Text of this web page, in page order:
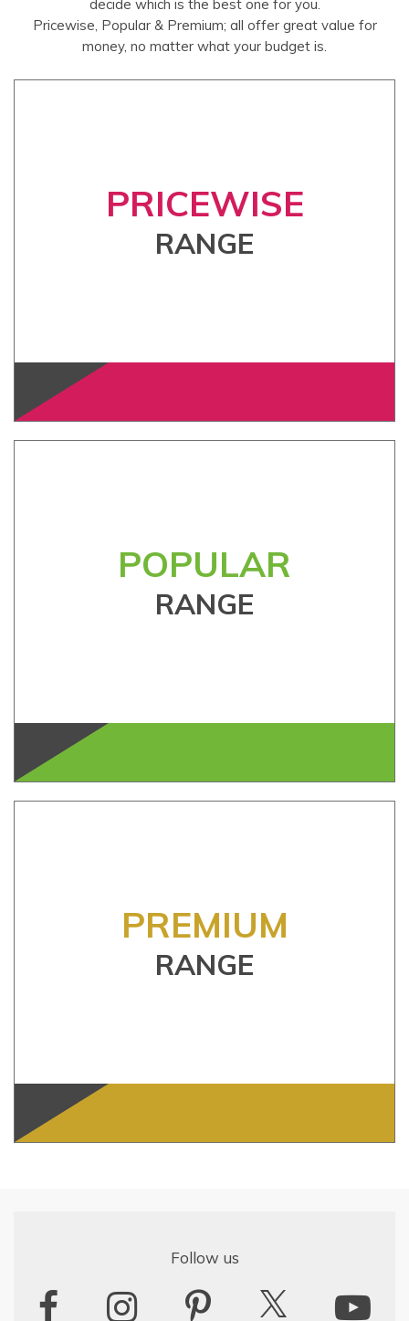
decide which is the best one for you.
Pricewise, Popular & Premium; all offer great value for
money, no matter what your budget is.
PRICEWISE
RANGE
POPULAR
RANGE
PREMIUM
RANGE
Follow us